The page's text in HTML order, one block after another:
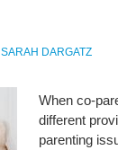
SARAH DARGATZ
When co-
different
parenting